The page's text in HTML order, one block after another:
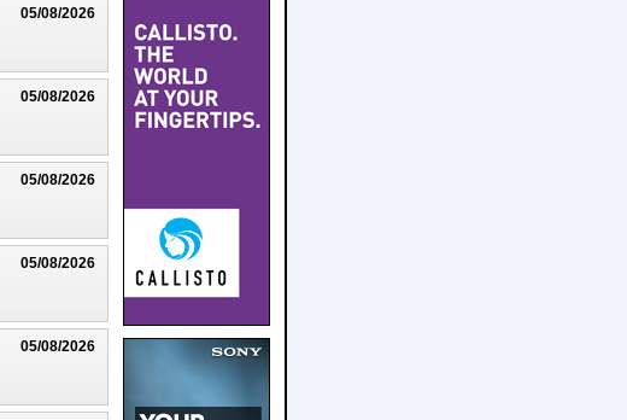
05/08/2026
05/08/2026
05/08/2026
05/08/2026
05/08/2026